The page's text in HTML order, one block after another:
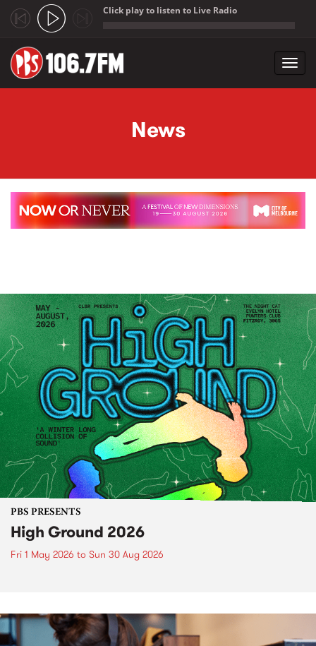
Click play to listen to Live Radio
News
PBS PRESENTS
High Ground 2026
Fri 1 May 2026 to Sun 30 Aug 2026